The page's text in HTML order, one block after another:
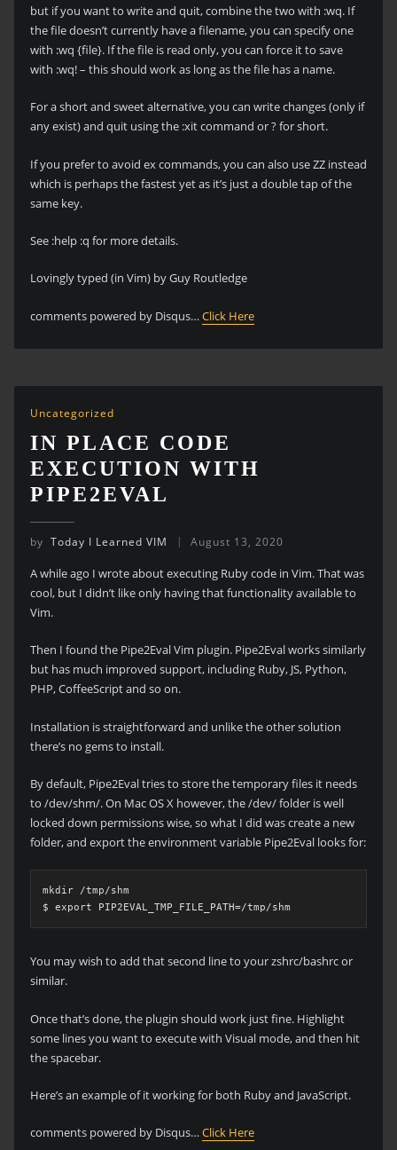
but if you want to write and quit, combine the two with :wq. If
the file doesn’t currently have a filename, you can specify one
with :wq {file}. If the file is read only, you can force it to save
with :wq! – this should work as long as the file has a name.
For a short and sweet alternative, you can write changes (only if
any exist) and quit using the :xit command or ? for short.
If you prefer to avoid ex commands, you can also use ZZ instead
which is perhaps the fastest yet as it’s just a double tap of the
same key.
See :help :q for more details.
Lovingly typed (in Vim) by Guy Routledge
comments powered by Disqus… Click Here
Uncategorized
IN PLACE CODE
EXECUTION WITH
PIPE2EVAL
by Today I Learned VIM August 13, 2020
A while ago I wrote about executing Ruby code in Vim. That was
cool, but I didn’t like only having that functionality available to
Vim.
Then I found the Pipe2Eval Vim plugin. Pipe2Eval works similarly
but has much improved support, including Ruby, JS, Python,
PHP, CoffeeScript and so on.
Installation is straightforward and unlike the other solution
there’s no gems to install.
By default, Pipe2Eval tries to store the temporary files it needs
to /dev/shm/. On Mac OS X however, the /dev/ folder is well
locked down permissions wise, so what I did was create a new
folder, and export the environment variable Pipe2Eval looks for:
mkdir /tmp/shm
$ export PIP2EVAL_TMP_FILE_PATH=/tmp/shm
You may wish to add that second line to your zshrc/bashrc or
similar.
Once that’s done, the plugin should work just fine. Highlight
some lines you want to execute with Visual mode, and then hit
the spacebar.
Here’s an example of it working for both Ruby and JavaScript.
comments powered by Disqus… Click Here